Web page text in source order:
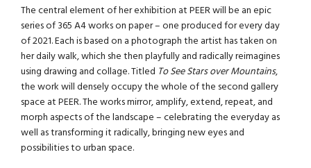
The central element of her exhibition at PEER will be an epic
series of 365 A4 works on paper – one produced for every day
of 2021. Each is based on a photograph the artist has taken on
her daily walk, which she then playfully and radically reimagines
using drawing and collage. Titled To See Stars over Mountains,
the work will densely occupy the whole of the second gallery
space at PEER. The works mirror, amplify, extend, repeat, and
morph aspects of the landscape – celebrating the everyday as
well as transforming it radically, bringing new eyes and
possibilities to urban space.